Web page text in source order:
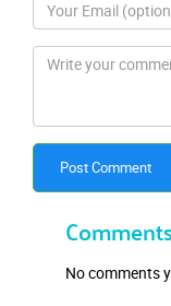
Post Comment
No comments